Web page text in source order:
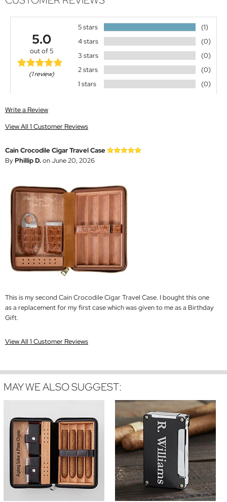
5.0
out of 5
(1 review)
5 stars
(1)
4 stars
(0)
3 stars
(0)
2 stars
(0)
1 stars
(0)
Write a Review
View All 1 Customer Reviews
Cain Crocodile Cigar Travel Case
ByPhillip D.on June 20, 2026
This is my second Cain Crocodile Cigar Travel Case. I bought this one
as a replacement for my first case which was given to me as a Birthday
Gift.
View All 1 Customer Reviews
MAY WE ALSO SUGGEST: